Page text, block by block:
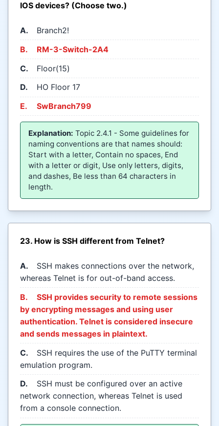
IOS devices? (Choose two.)
A.
Branch2!
B.
RM-3-Switch-2A4
C.
Floor(15)
D.
HO Floor 17
E.
SwBranch799
Explanation: Topic 2.4.1 - Some guidelines for
naming conventions are that names should:
Start with a letter, Contain no spaces, End
with a letter or digit, Use only letters, digits,
and dashes, Be less than 64 characters in
length.
23. How is SSH different from Telnet?
A.
SSH makes connections over the network,
whereas Telnet is for out-of-band access.
B.
SSH provides security to remote sessions
by encrypting messages and using user
authentication. Telnet is considered insecure
and sends messages in plaintext.
C.
SSH requires the use of the PuTTY terminal
emulation program.
D.
SSH must be configured over an active
network connection, whereas Telnet is used
from a console connection.